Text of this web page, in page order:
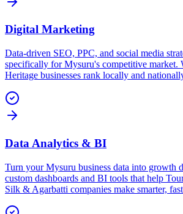
Digital Marketing
Data-driven SEO, PPC, and social media
specifically for Mysuru's competitive market.
Heritage businesses rank locally and
Data Analytics & BI
Turn your Mysuru business data into growth
custom dashboards and BI tools that help
Silk & Agarbatti companies make smarter,